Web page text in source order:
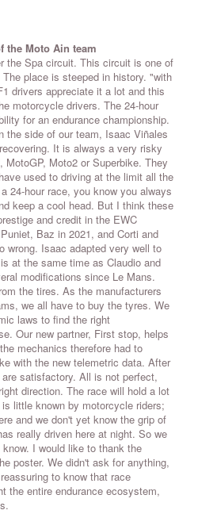
the Moto Ain team
the Spa circuit. This circuit is one of
place is steeped in history. "with
drivers appreciate it a lot and this
motorcycle drivers. The 24-hour
for an endurance championship.
side of our team, Isaac Viñales
It is always a very risky
Moto2 or Superbike. They
used to driving at the limit all the
24-hour race, you know you always
keep a cool head. But I think these
and credit in the EWC
Baz in 2021, and Corti and
wrong. Isaac adapted very well to
at the same time as Claudio and
modifications since Le Mans.
the tires. As the manufacturers
we all have to buy the tyres. We
laws to find the right
Our new partner, First stop, helps
mechanics therefore had to
with the new telemetric data. After
satisfactory. All is not perfect,
direction. The race will hold a lot
little known by motorcycle riders;
and we don't yet know the grip of
really driven here at night. So we
I would like to thank the
poster. We didn't ask for anything,
to know that race
the entire endurance ecosystem,